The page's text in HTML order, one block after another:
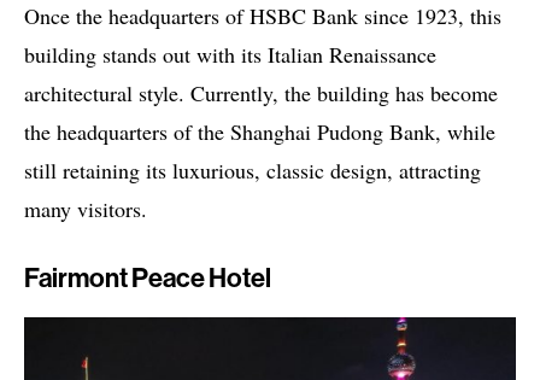
Once the headquarters of HSBC Bank since 1923, this
building stands out with its Italian Renaissance
architectural style. Currently, the building has become
the headquarters of the Shanghai Pudong Bank, while
still retaining its luxurious, classic design, attracting
many visitors.
Fairmont Peace Hotel